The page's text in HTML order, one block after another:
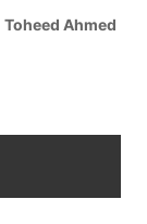
Toheed Ahmed